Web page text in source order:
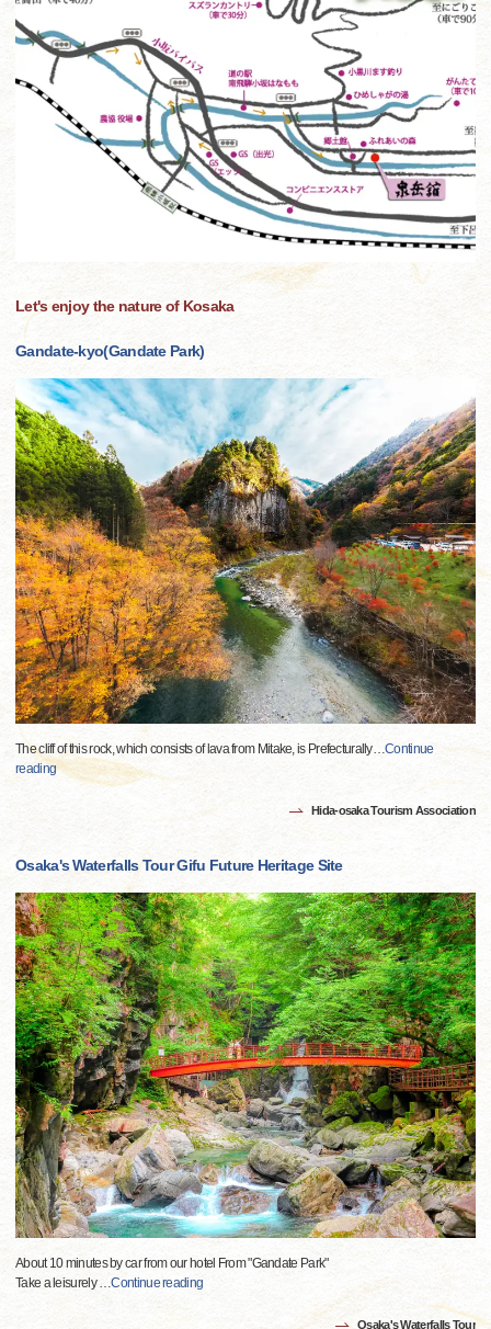
Let's enjoy the nature of Kosaka
Gandate-kyo(Gandate Park)
The cliff of this rock, which consists of lava from Mitake, is Prefecturally…Continue
reading
Hida-osaka Tourism Association
Osaka's Waterfalls Tour Gifu Future Heritage Site
About 10 minutes by car from our hotel From "Gandate Park"
Take a leisurely…Continue reading
Osaka's Waterfalls Tour